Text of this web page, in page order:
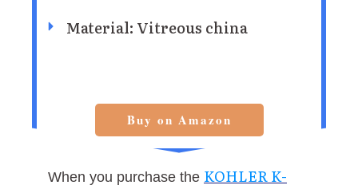
Material: Vitreous china
Buy on Amazon
When you purchase the KOHLER K-